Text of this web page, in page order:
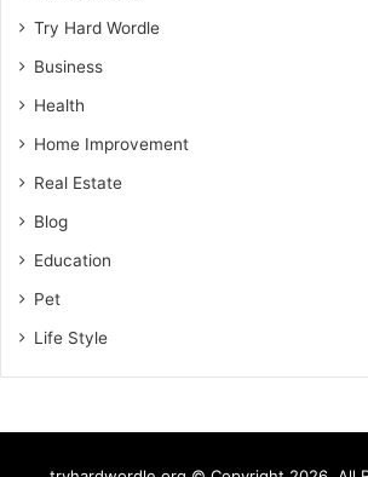
Try Hard Wordle
Business
Health
Home Improvement
Real Estate
Blog
Education
Pet
Life Style